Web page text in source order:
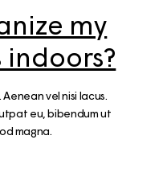
my
vel nisi lacus.
eu, bibendum ut
magna.